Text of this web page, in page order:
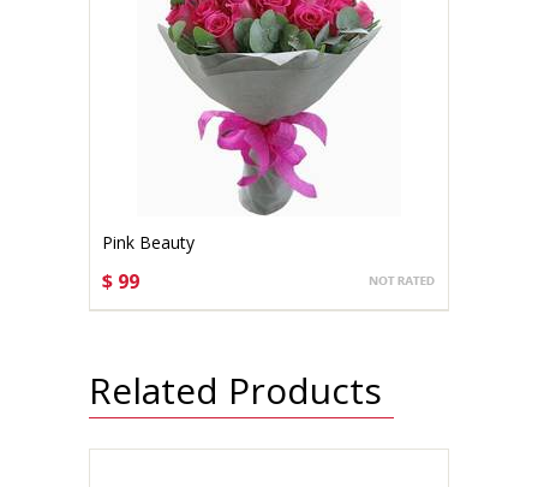
Pink Beauty
$ 99
Related Products